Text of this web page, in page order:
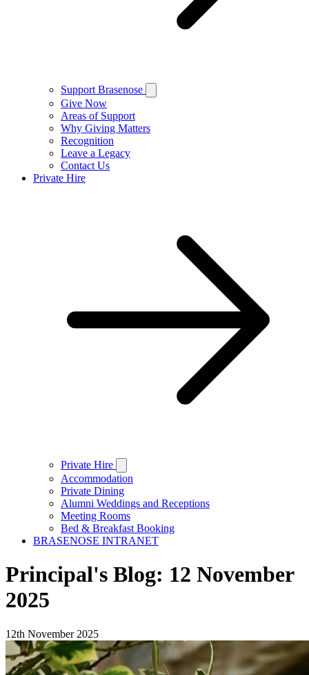
Support Brasenose
Give Now
Areas of Support
Why Giving Matters
Recognition
Leave a Legacy
Contact Us
Private Hire
Private Hire
Accommodation
Private Dining
Alumni Weddings and Receptions
Meeting Rooms
Bed & Breakfast Booking
BRASENOSE INTRANET
Principal's Blog: 12 November
2025
12th November 2025